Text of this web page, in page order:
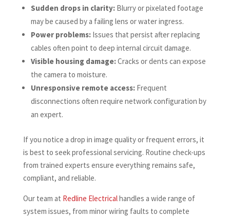
Sudden drops in clarity:Blurry or pixelated footage
may be caused by a failing lens or water ingress.
Power problems:Issues that persist after replacing
cables often point to deep internal circuit damage.
Visible housing damage:Cracks or dents can expose
the camera to moisture.
Unresponsive remote access:Frequent
disconnections often require network configuration by
an expert.
If you notice a drop in image quality or frequent errors, it
is best to seek professional servicing. Routine check-ups
from trained experts ensure everything remains safe,
compliant, and reliable.
Our team at Redline Electricalhandles a wide range of
system issues, from minor wiring faults to complete